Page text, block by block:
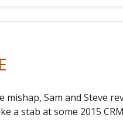
Sam and Steve
a stab at some 2015